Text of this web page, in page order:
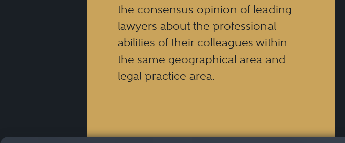
the consensus opinion of leading
lawyers about the professional
abilities of their colleagues within
the same geographical area and
legal practice area.